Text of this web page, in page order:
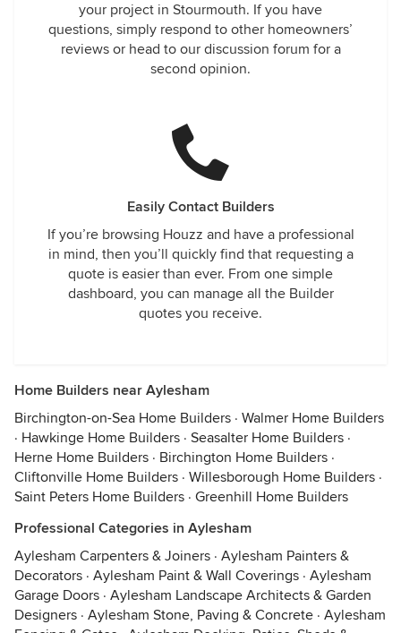
your project in Stourmouth. If you have
questions, simply respond to other homeowners’
reviews or head to our discussion forum for a
second opinion.
Easily Contact Builders
If you’re browsing Houzz and have a professional
in mind, then you’ll quickly find that requesting a
quote is easier than ever. From one simple
dashboard, you can manage all the Builder
quotes you receive.
Home Builders near Aylesham
Birchington-on-Sea Home Builders · Walmer Home Builders
· Hawkinge Home Builders · Seasalter Home Builders ·
Herne Home Builders · Birchington Home Builders ·
Cliftonville Home Builders · Willesborough Home Builders ·
Saint Peters Home Builders · Greenhill Home Builders
Professional Categories in Aylesham
Aylesham Carpenters & Joiners · Aylesham Painters &
Decorators · Aylesham Paint & Wall Coverings · Aylesham
Garage Doors · Aylesham Landscape Architects & Garden
Designers · Aylesham Stone, Paving & Concrete · Aylesham